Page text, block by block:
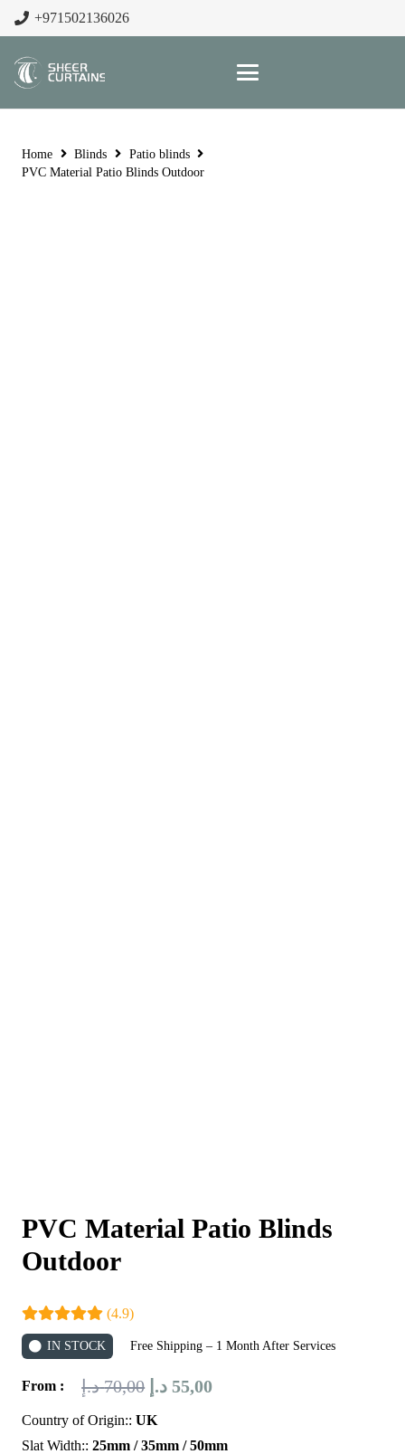
+971502136026
Home Blinds
Patio blinds
PVC Material Patio Blinds Outdoor
PVC Material Patio Blinds
Outdoor
(4.9)
IN STOCK Free Shipping – 1 Month After Services
From : 70,00 د.إ
Original
price
was:
55,00 د.إ
Current
Country of Origin:: UK
Slat Width:: 25mm / 35mm / 50mm